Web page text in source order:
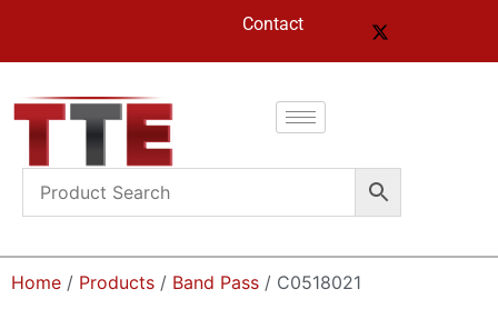
Contact
Home / Products / Band Pass / C0518021